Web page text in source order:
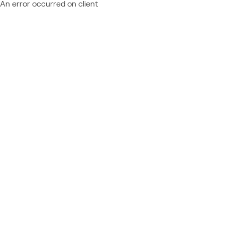
An error occurred on client